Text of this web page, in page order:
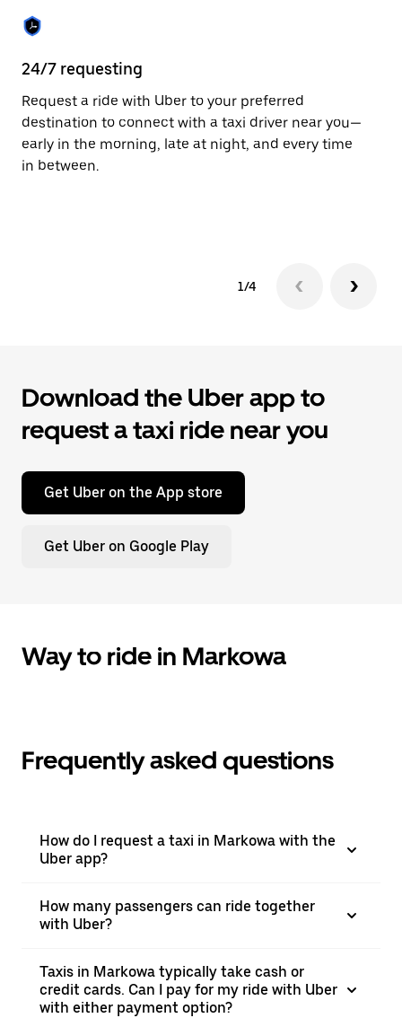
24/7 requesting
Request a ride with Uber to your preferred
destination to connect with a taxi driver near you—
early in the morning, late at night, and every time
in between.
1/4
Download the Uber app to
request a taxi ride near you
Get Uber on the App store
Get Uber on Google Play
Way to ride in Markowa
Frequently asked questions
How do I request a taxi in Markowa with the
Uber app?
How many passengers can ride together
with Uber?
Taxis in Markowa typically take cash or
credit cards. Can I pay for my ride with Uber
with either payment option?